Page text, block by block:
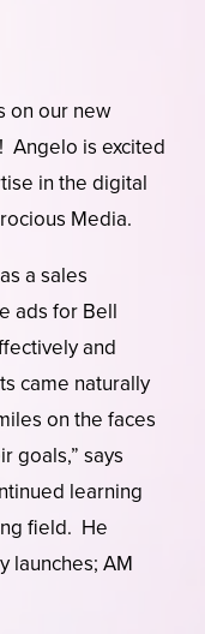
on our new
Angelo is excited
in the digital
Media.
a sales
ads for Bell
and
came naturally
on the faces
goals,” says
learning
field. He
launches; AM